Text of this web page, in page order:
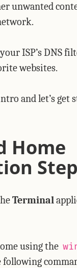
unwanted
ISP’s DNS
websites.
and let’s get
Home
Terminal
using the
following